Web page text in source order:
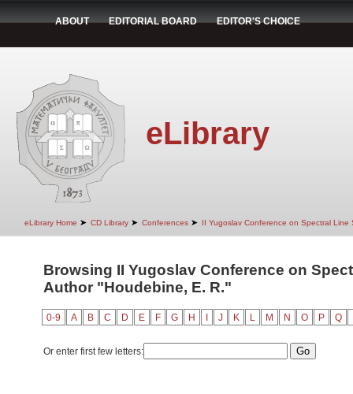
ABOUT EDITORIAL BOARD EDITOR'S CHOICE
eLibrary
eLibrary Home ➤ CD Library ➤ Conferences ➤ II Yugoslav Conference on Spectral Line
Browsing II Yugoslav Conference on
Author "Houdebine, E. R."
0-9 A B C D E F G H J K L M N O P Q
Or enter first few letters: